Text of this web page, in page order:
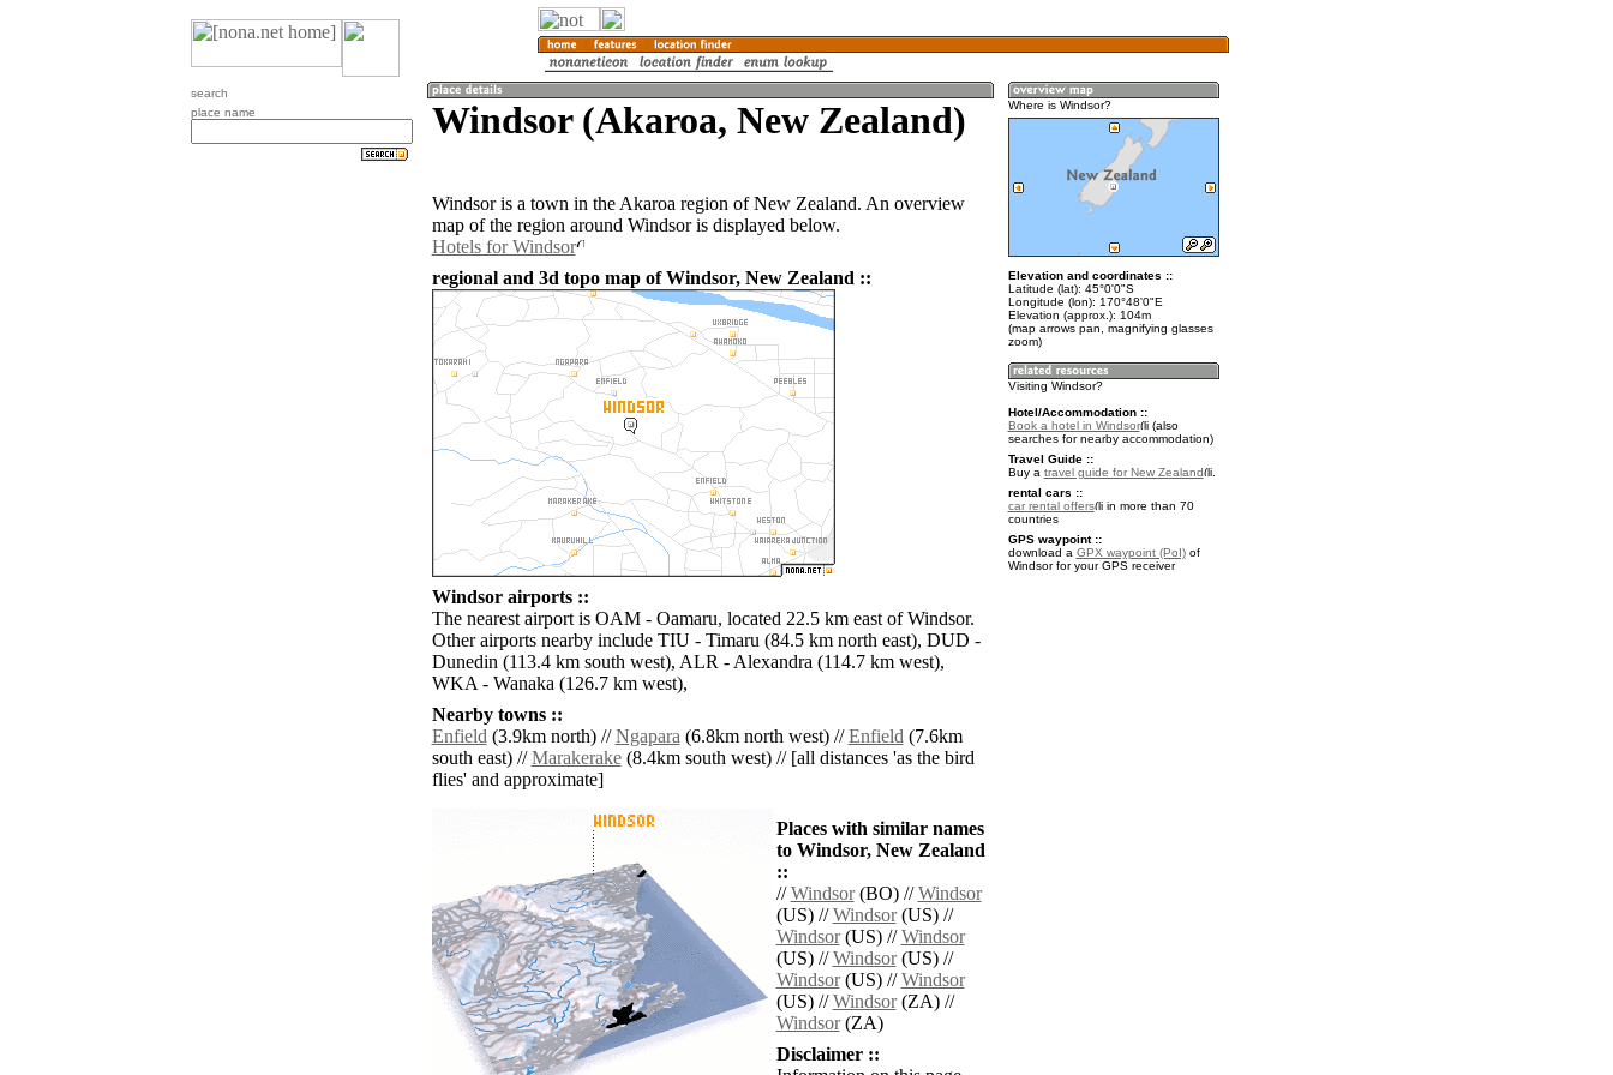
search
place name
Windsor (Akaroa, New Zealand)
Windsor is a town in the Akaroa region of New Zealand. An overview
map of the region around Windsor is displayed below.
Hotels for Windsor
regional and 3d topo map of Windsor, New Zealand ::
Windsor airports ::
The nearest airport is OAM - Oamaru, located 22.5 km east of Windsor.
Other airports nearby include TIU - Timaru (84.5 km north east), DUD -
Dunedin (113.4 km south west), ALR - Alexandra (114.7 km west),
WKA - Wanaka (126.7 km west),
Nearby towns ::
Enfield(3.9km north) //Ngapara(6.8km north west) //Enfield(7.6km
south east) //Marakerake(8.4km south west) // [all distances 'as the bird
flies' and approximate]
Places with similar names
to Windsor, New Zealand
::
//Windsor(BO) //Windsor
(US) //Windsor(US) //
Windsor(US) //Windsor
(US) //Windsor(US) //
Windsor(US) //Windsor
(US) //Windsor(ZA) //
Windsor(ZA)
Disclaimer ::
Where is Windsor?
Elevation and coordinates ::
Latitude (lat): 45°0'0"S
Longitude (lon): 170°48'0"E
Elevation (approx.): 104m
(map arrows pan, magnifying glasses
zoom)
Visiting Windsor?
Hotel/Accommodation ::
Book a hotel in Windsor
(also
searches for nearby accommodation)
Travel Guide ::
Buy a travel guide for New Zealand
.
rental cars ::
car rental offers
in more than 70
countries
GPS waypoint ::
download a GPX waypoint (PoI)of
Windsor for your GPS receiver